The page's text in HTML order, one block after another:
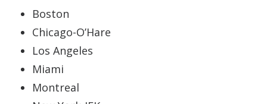
Boston
Chicago-O’Hare
Los Angeles
Miami
Montreal